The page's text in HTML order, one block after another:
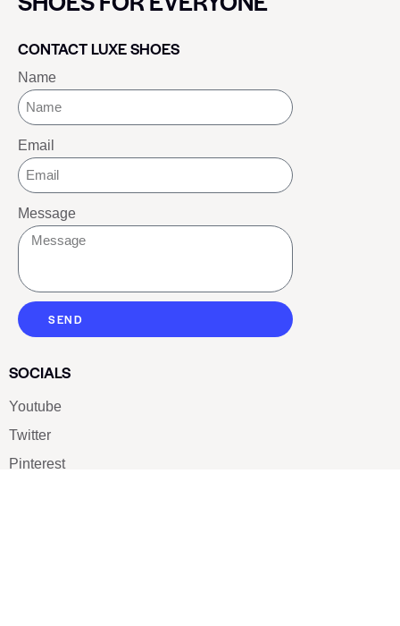
CONTACT LUXE SHOES
Name
Email
Message
SEND
SOCIALS
Youtube
Twitter
Pinterest